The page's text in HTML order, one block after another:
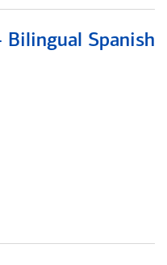
Bilingual Spanish